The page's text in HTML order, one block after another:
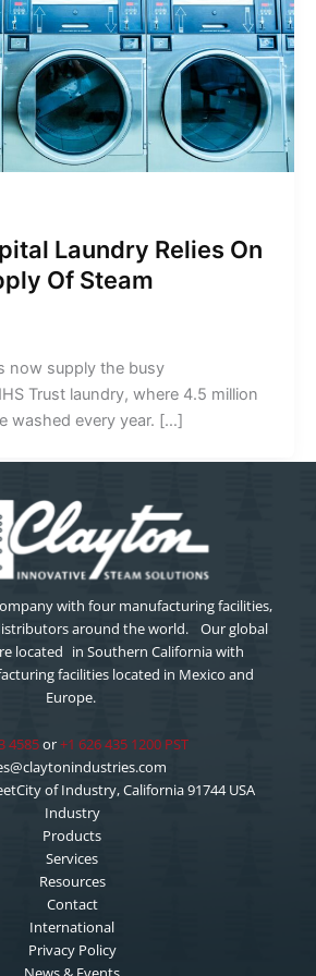
Laundry Relies On
Of Steam
now supply the busy
Trust laundry, where 4.5 million
washed every year. […]
with four manufacturing facilities,
around the world. Our global
located in Southern California with
facilities located in Mexico and
Europe.
4585or+1 626 435 1200 PST
of Industry, California 91744 USA
Industry
Products
Services
Resources
Contact
International
Privacy Policy